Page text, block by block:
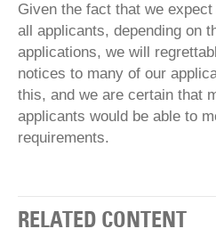
Given the fact that we
all applicants, depending on
applications, we will
notices to many of our
this, and we are certain that
applicants would be able to
requirements.
RELATED CONTENT